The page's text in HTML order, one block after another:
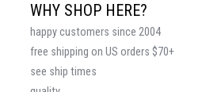
WHY SHOP HERE?
happy customers since 2004
free shipping on US orders $70+
see ship times